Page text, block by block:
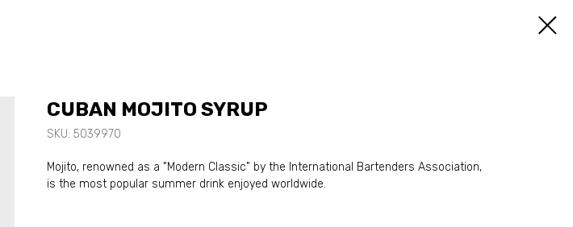
CUBAN MOJITO SYRUP
SKU: 5039970
Mojito, renowned as a "Modern Classic" by the International Bartenders Association,
is the most popular summer drink enjoyed worldwide.